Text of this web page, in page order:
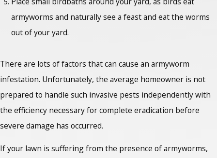
armyworms and naturally see a feast and eat the worms
out of your yard.
There are lots of factors that can cause an armyworm
infestation. Unfortunately, the average homeowner is not
prepared to handle such invasive pests independently with
the efficiency necessary for complete eradication before
severe damage has occurred.
If your lawn is suffering from the presence of armyworms,